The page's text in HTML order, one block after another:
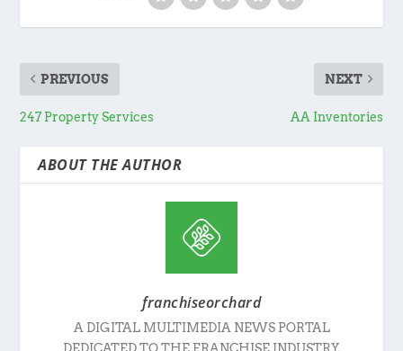
PREVIOUS
247 Property Services
NEXT
AA Inventories
ABOUT THE AUTHOR
franchiseorchard
A DIGITAL MULTIMEDIA NEWS PORTAL
DEDICATED TO THE FRANCHISE INDUSTRY.